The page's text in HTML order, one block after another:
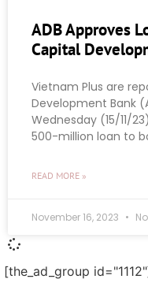
ADB Approves
Capital
Vietnam Plus are
Development Bank
Wednesday (15/11/
500-million loan to
READ MORE »
November 16, 2023
[the_ad_group